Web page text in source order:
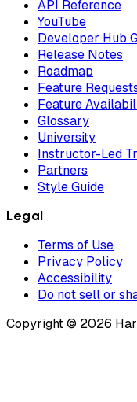
API Reference
YouTube
Developer Hub
Release Notes
Roadmap
Feature
Feature
Glossary
University
Instructor-Led
Partners
Style Guide
Legal
Terms of Use
Privacy Policy
Accessibility
Do not sell or
Copyright © 2026